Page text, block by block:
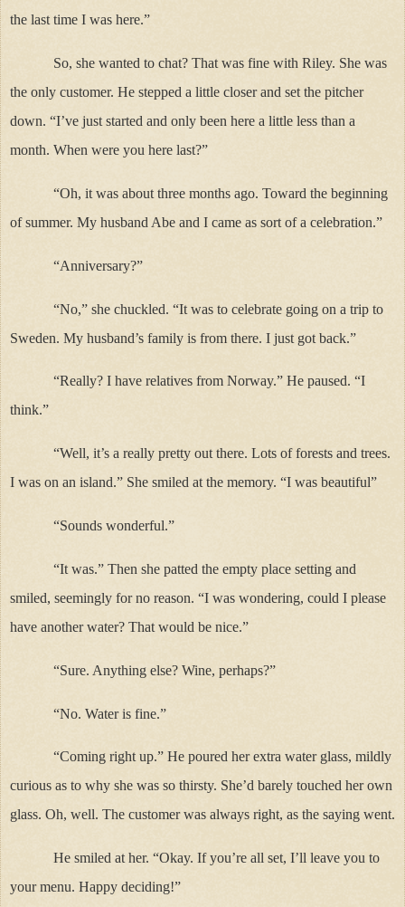
the last time I was here.”
So, she wanted to chat? That was fine with Riley. She was
the only customer. He stepped a little closer and set the pitcher
down. “I’ve just started and only been here a little less than a
month. When were you here last?”
“Oh, it was about three months ago. Toward the beginning
of summer. My husband Abe and I came as sort of a celebration.”
“Anniversary?”
“No,” she chuckled. “It was to celebrate going on a trip to
Sweden. My husband’s family is from there. I just got back.”
“Really? I have relatives from Norway.” He paused. “I
think.”
“Well, it’s a really pretty out there. Lots of forests and trees.
I was on an island.” She smiled at the memory. “I was beautiful”
“Sounds wonderful.”
“It was.” Then she patted the empty place setting and
smiled, seemingly for no reason. “I was wondering, could I please
have another water? That would be nice.”
“Sure. Anything else? Wine, perhaps?”
“No. Water is fine.”
“Coming right up.” He poured her extra water glass, mildly
curious as to why she was so thirsty. She’d barely touched her own
glass. Oh, well. The customer was always right, as the saying went.
He smiled at her. “Okay. If you’re all set, I’ll leave you to
your menu. Happy deciding!”